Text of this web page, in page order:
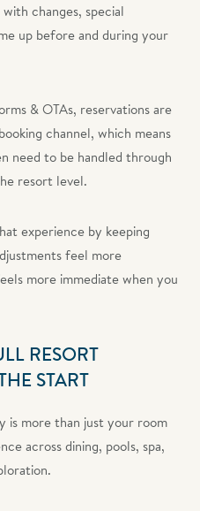
changes, special
up before and during your
& OTAs, reservations are
channel, which means
need to be handled through
resort level.
experience by keeping
feel more
more immediate when you
RESORT
START
is more than just your room
across dining, pools, spa,